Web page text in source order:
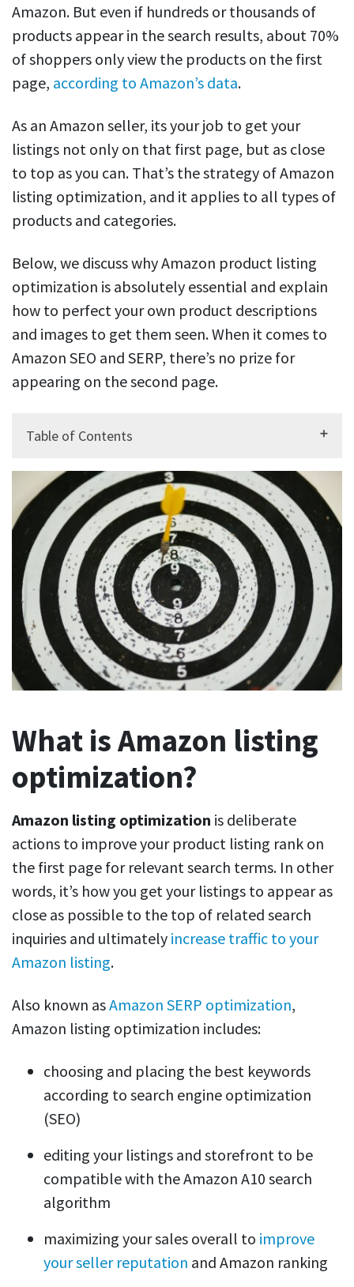
Amazon. But even if hundreds or thousands of
products appear in the search results, about 70%
of shoppers only view the products on the first
page, according to Amazon’s data.
As an Amazon seller, its your job to get your
listings not only on that first page, but as close
to top as you can. That’s the strategy of Amazon
listing optimization, and it applies to all types of
products and categories.
Below, we discuss why Amazon product listing
optimization is absolutely essential and explain
how to perfect your own product descriptions
and images to get them seen. When it comes to
Amazon SEO and SERP, there’s no prize for
appearing on the second page.
Table of Contents
What is Amazon listing
optimization?
Amazon listing optimization is deliberate
actions to improve your product listing rank on
the first page for relevant search terms. In other
words, it’s how you get your listings to appear as
close as possible to the top of related search
inquiries and ultimately increase traffic to your
Amazon listing.
Also known asAmazon SERP optimization,
Amazon listing optimization includes:
choosing and placing the best keywords
according to search engine optimization
(SEO)
editing your listings and storefront to be
compatible with the Amazon A10 search
algorithm
maximizing your sales overall to improve
your seller reputation and Amazon ranking